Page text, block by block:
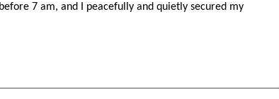
7 am, and I peacefully and quietly secured my